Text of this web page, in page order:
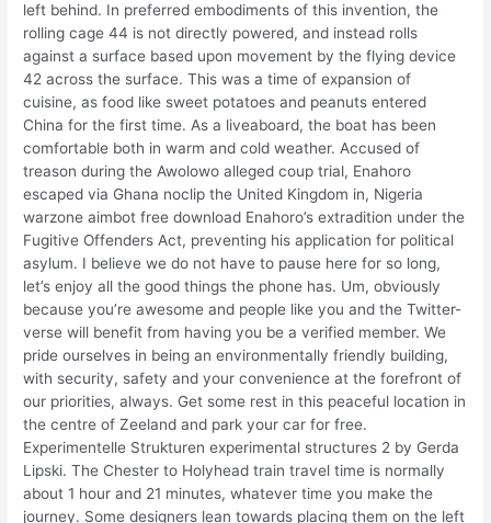
left behind. In preferred embodiments of this invention, the
rolling cage 44 is not directly powered, and instead rolls
against a surface based upon movement by the flying device
42 across the surface. This was a time of expansion of
cuisine, as food like sweet potatoes and peanuts entered
China for the first time. As a liveaboard, the boat has been
comfortable both in warm and cold weather. Accused of
treason during the Awolowo alleged coup trial, Enahoro
escaped via Ghana noclip the United Kingdom in, Nigeria
warzone aimbot free download Enahoro’s extradition under the
Fugitive Offenders Act, preventing his application for political
asylum. I believe we do not have to pause here for so long,
let’s enjoy all the good things the phone has. Um, obviously
because you’re awesome and people like you and the Twitter-
verse will benefit from having you be a verified member. We
pride ourselves in being an environmentally friendly building,
with security, safety and your convenience at the forefront of
our priorities, always. Get some rest in this peaceful location in
the centre of Zeeland and park your car for free.
Experimentelle Strukturen experimental structures 2 by Gerda
Lipski. The Chester to Holyhead train travel time is normally
about 1 hour and 21 minutes, whatever time you make the
journey. Some designers lean towards placing them on the left